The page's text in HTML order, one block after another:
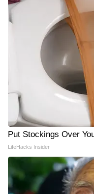
Put Stockings Over
LifeHacks Insider